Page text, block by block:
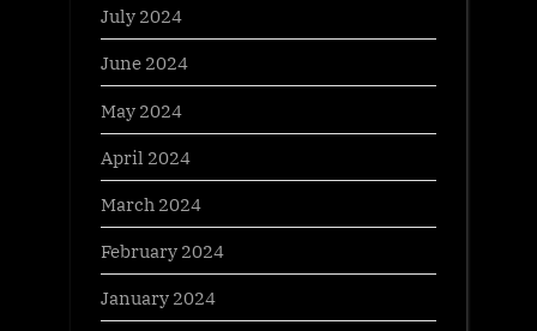
July 2024
June 2024
May 2024
April 2024
March 2024
February 2024
January 2024